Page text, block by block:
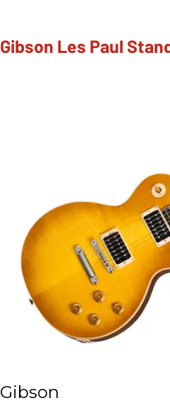
Gibson Les Paul
Gibson